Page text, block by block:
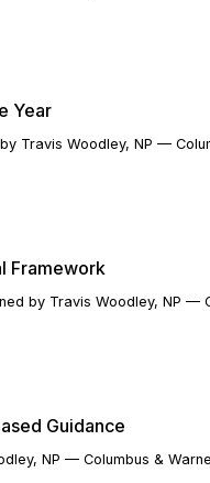
Year
Travis Woodley, NP —
Framework
by Travis Woodley, NP —
Guidance
NP — Columbus &